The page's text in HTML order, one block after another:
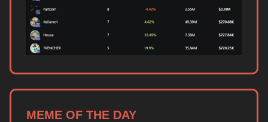
MEME OF THE DAY